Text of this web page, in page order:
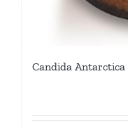
Candida Antarctica